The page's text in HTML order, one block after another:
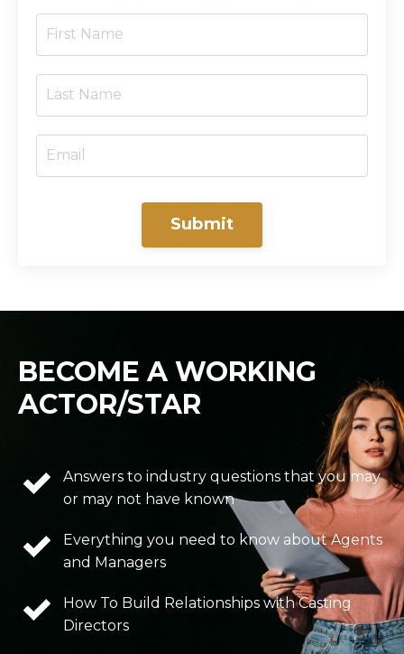
Submit
BECOME A WORKING
ACTOR/STAR
Answers to industry questions that you may
or may not have known
Everything you need to know about Agents
and Managers
How To Build Relationships with Casting
Directors